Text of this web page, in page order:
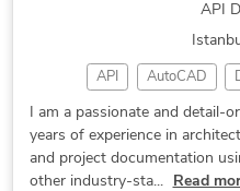
Mechanical Drawing Services
Design for
2d and 3d
SolidWorks
SolidWorks
Design for
API
API AutoCAD
Home Design 3D
Autodesk Revit Interior
2D to 3D Modeling
I am a passionate and
years of experience in
and project documentation
other industry-sta...
Read